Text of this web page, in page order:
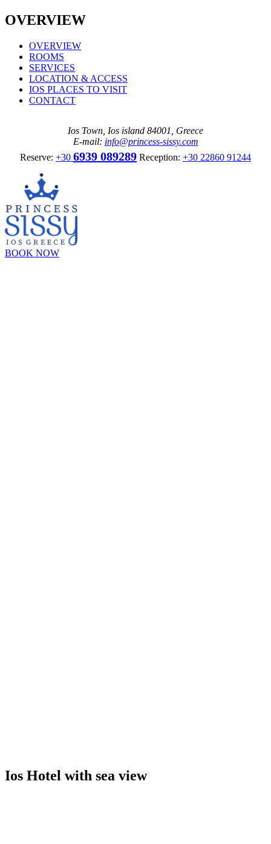
OVERVIEW
OVERVIEW
ROOMS
SERVICES
LOCATION & ACCESS
IOS PLACES TO VISIT
CONTACT
Ios Town, Ios island 84001, Greece
E-mail: info@princess-sissy.com
Reserve: +30 6939 089289 Reception: +30 22860 91244
BOOK NOW
Ios Hotel with sea view